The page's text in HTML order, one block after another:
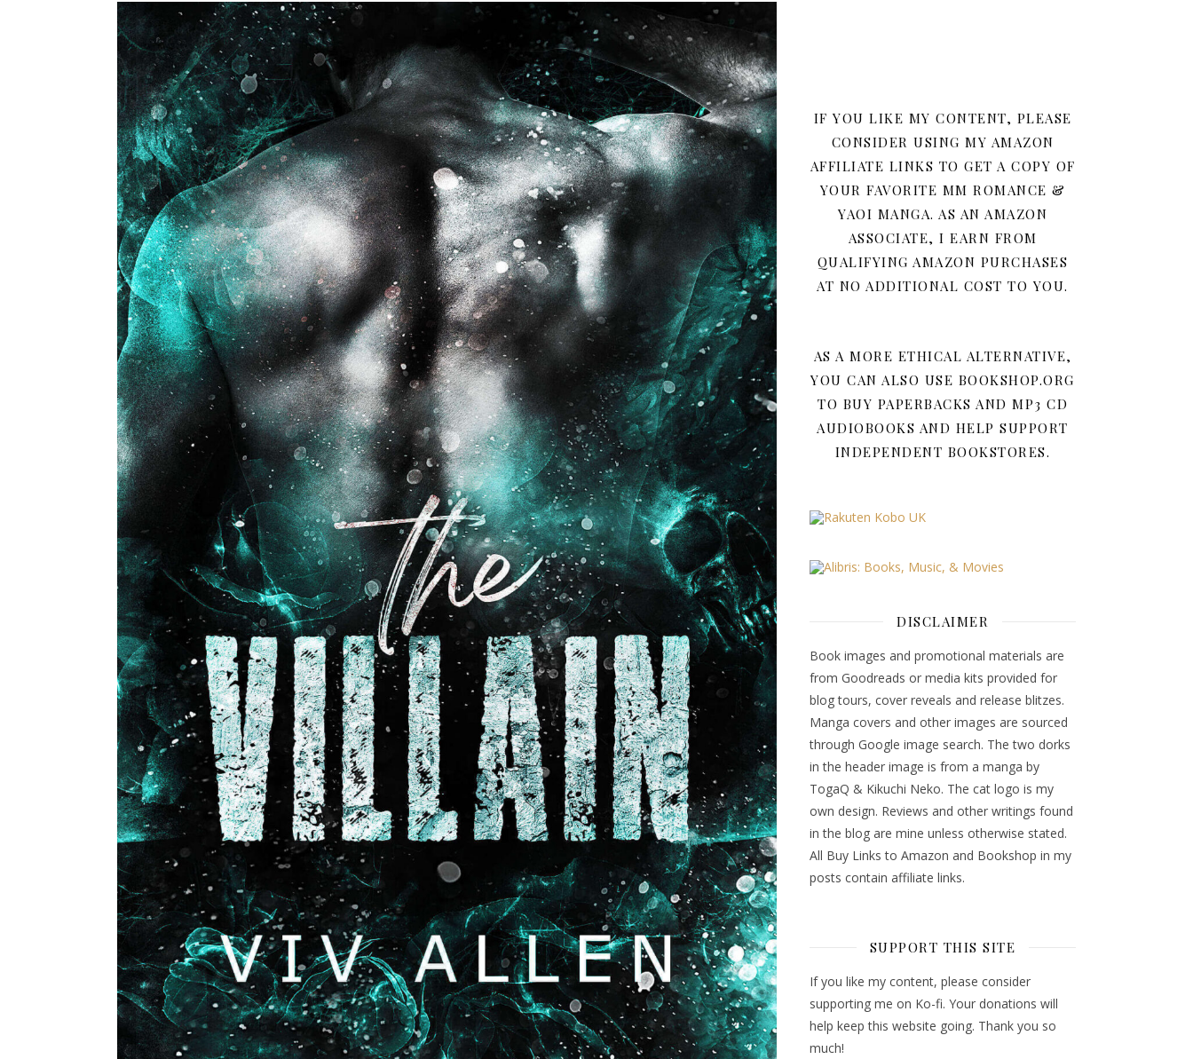
IF YOU LIKE MY CONTENT, PLEASE
CONSIDER USING MY AMAZON
AFFILIATE LINKS TO GET A COPY OF
YOUR FAVORITE MM ROMANCE &
YAOI MANGA. AS AN AMAZON
ASSOCIATE, I EARN FROM
QUALIFYING AMAZON PURCHASES
AT NO ADDITIONAL COST TO YOU.
AS A MORE ETHICAL ALTERNATIVE,
YOU CAN ALSO USE BOOKSHOP.ORG
TO BUY PAPERBACKS AND MP3 CD
AUDIOBOOKS AND HELP SUPPORT
INDEPENDENT BOOKSTORES.
DISCLAIMER
Book images and promotional materials are
from Goodreads or media kits provided for
blog tours, cover reveals and release blitzes.
Manga covers and other images are sourced
through Google image search. The two dorks
in the header image is from a manga by
TogaQ & Kikuchi Neko. The cat logo is my
own design. Reviews and other writings found
in the blog are mine unless otherwise stated.
All Buy Links to Amazon and Bookshop in my
posts contain affiliate links.
SUPPORT THIS SITE
If you like my content, please consider
supporting me on Ko-fi. Your donations will
help keep this website going. Thank you so
much!